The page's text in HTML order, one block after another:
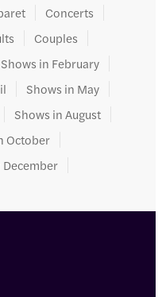
Concerts
Couples
Shows in February
Shows in May
Shows in August
October
December